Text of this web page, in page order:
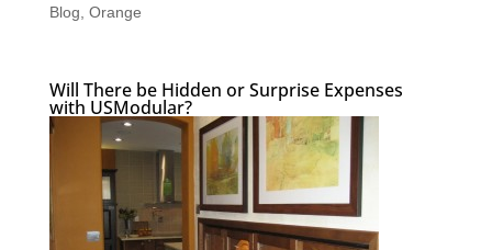
Blog Orange
Will There be Hidden or Surprise Expenses
with USModular?